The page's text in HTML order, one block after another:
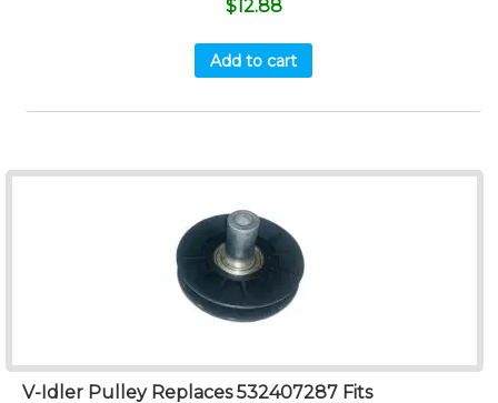
$12.88
Add to cart
V-Idler Pulley Replaces 532407287 Fits